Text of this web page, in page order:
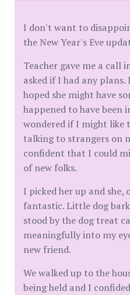
I don't want to
the New Year's Eve
Teacher gave me a call
asked if I had any
hoped she might have
happened to have
wondered if I might like
talking to strangers on
confident that I could
of new folks.
I picked her up and she,
fantastic. Little dog
stood by the dog treat
meaningfully into my
new friend.
We walked up to the
being held and I